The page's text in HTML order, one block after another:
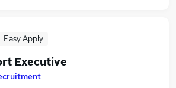
Easy Apply
Executive